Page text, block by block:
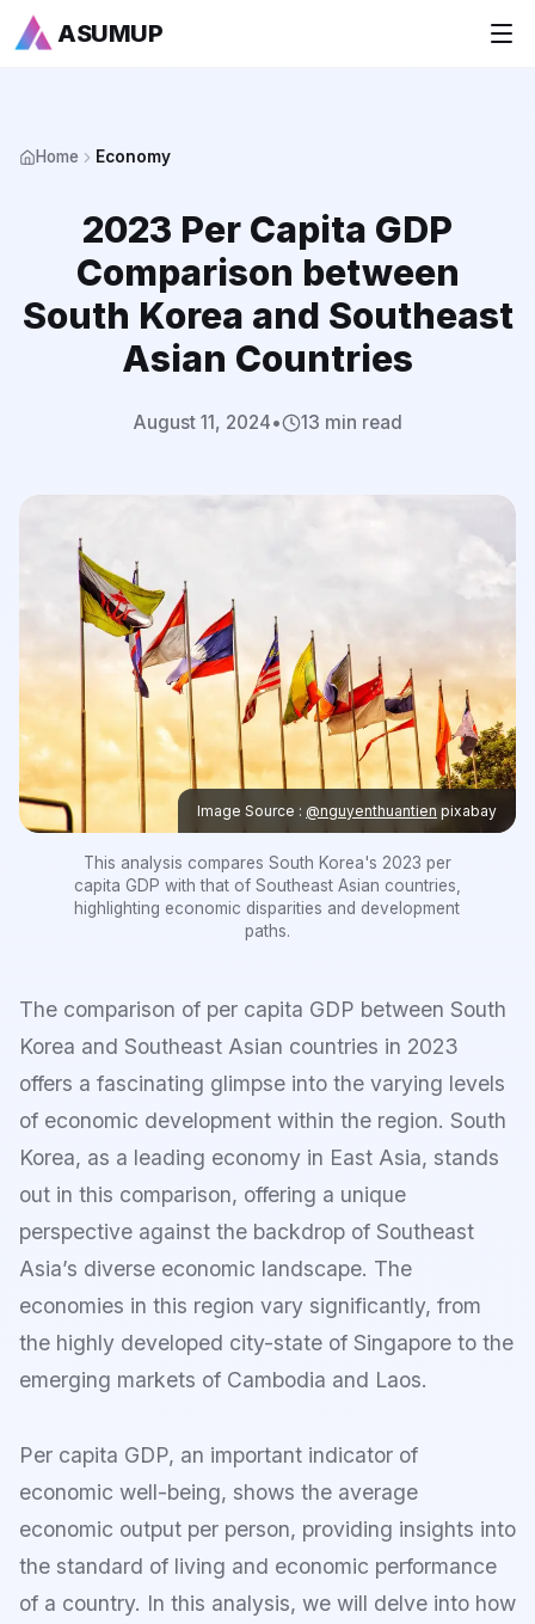
ASUMUP
Economy
Society
Home Economy
2023 Per Capita GDP
Comparison between
South Korea and Southeast
Asian Countries
August 11, 2024• 13 min read
Image Source : @nguyenthuantien pixabay
This analysis compares South Korea's 2023 per
capita GDP with that of Southeast Asian countries,
highlighting economic disparities and development
paths.
The comparison of per capita GDP between South
Korea and Southeast Asian countries in 2023
offers a fascinating glimpse into the varying levels
of economic development within the region. South
Korea, as a leading economy in East Asia, stands
out in this comparison, offering a unique
perspective against the backdrop of Southeast
Asia’s diverse economic landscape. The
economies in this region vary significantly, from
the highly developed city-state of Singapore to the
emerging markets of Cambodia and Laos.
Per capita GDP, an important indicator of
economic well-being, shows the average
economic output per person, providing insights into
the standard of living and economic performance
of a country. In this analysis, we will delve into how